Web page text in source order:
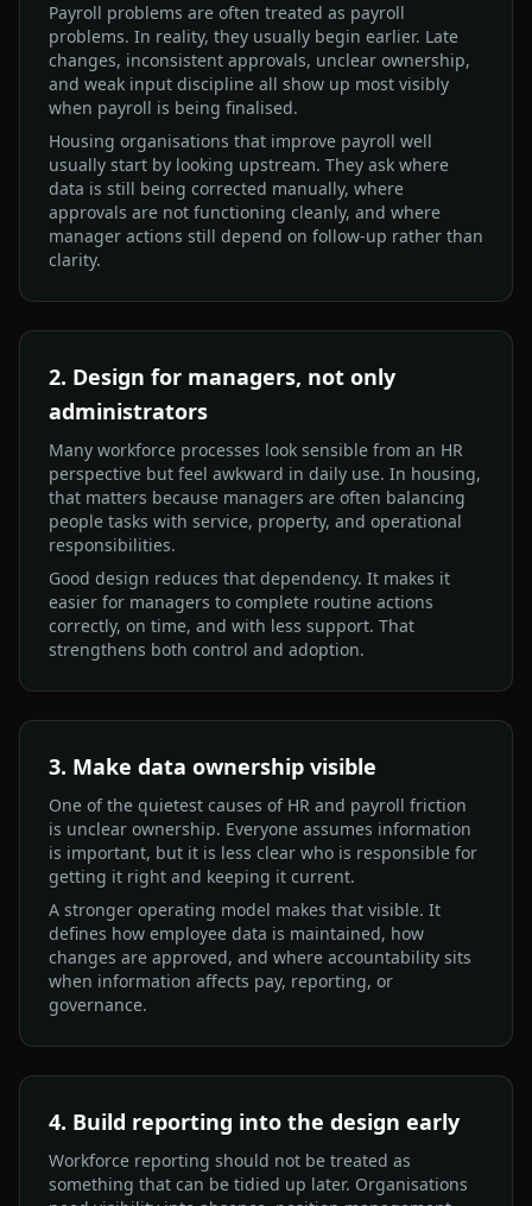
Payroll problems are often treated as payroll
problems. In reality, they usually begin earlier. Late
changes, inconsistent approvals, unclear ownership,
and weak input discipline all show up most visibly
when payroll is being finalised.
Housing organisations that improve payroll well
usually start by looking upstream. They ask where
data is still being corrected manually, where
approvals are not functioning cleanly, and where
manager actions still depend on follow-up rather than
clarity.
2. Design for managers, not only
administrators
Many workforce processes look sensible from an HR
perspective but feel awkward in daily use. In housing,
that matters because managers are often balancing
people tasks with service, property, and operational
responsibilities.
Good design reduces that dependency. It makes it
easier for managers to complete routine actions
correctly, on time, and with less support. That
strengthens both control and adoption.
3. Make data ownership visible
One of the quietest causes of HR and payroll friction
is unclear ownership. Everyone assumes information
is important, but it is less clear who is responsible for
getting it right and keeping it current.
A stronger operating model makes that visible. It
defines how employee data is maintained, how
changes are approved, and where accountability sits
when information affects pay, reporting, or
governance.
4. Build reporting into the design early
Workforce reporting should not be treated as
something that can be tidied up later. Organisations